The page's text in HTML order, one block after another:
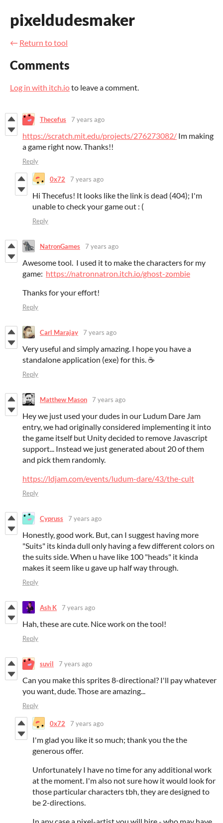
pixeldudesmaker
← Return to tool
Comments
Log in with itch.ioto leave a comment.
Thecefus 7 years ago
https://scratch.mit.edu/projects/276273082/ Im making
a game right now. Thanks!!
Reply
0x72 7 years ago
Hi Thecefus! It looks like the link is dead (404); I'm
unable to check your game out : (
Reply
NatronGames 7 years ago
Awesome tool. I used it to make the characters for my
game: https://natronnatron.itch.io/ghost-zombie
Thanks for your effort!
Reply
Carl Marajay 7 years ago
Very useful and simply amazing. I hope you have a
standalone application (exe) for this. ☕
Reply
Matthew Mason 7 years ago
Hey we just used your dudes in our Ludum Dare Jam
entry, we had originally considered implementing it into
the game itself but Unity decided to remove Javascript
support... Instead we just generated about 20 of them
and pick them randomly.
https://ldjam.com/events/ludum-dare/43/the-cult
Reply
Cypruss 7 years ago
Honestly, good work. But, can I suggest having more
"Suits" its kinda dull only having a few different colors on
the suits side. When u have like 100 "heads" it kinda
makes it seem like u gave up half way through.
Reply
Ash K 7 years ago
Hah, these are cute. Nice work on the tool!
Reply
suvil 7 years ago
Can you make this sprites 8-directional? I'll pay whatever
you want, dude. Those are amazing...
Reply
0x72 7 years ago
I'm glad you like it so much; thank you the the
generous offer.
Unfortunately I have no time for any additional work
at the moment. I'm also not sure how it would look for
those particular characters tbh, they are designed to
be 2-directions.